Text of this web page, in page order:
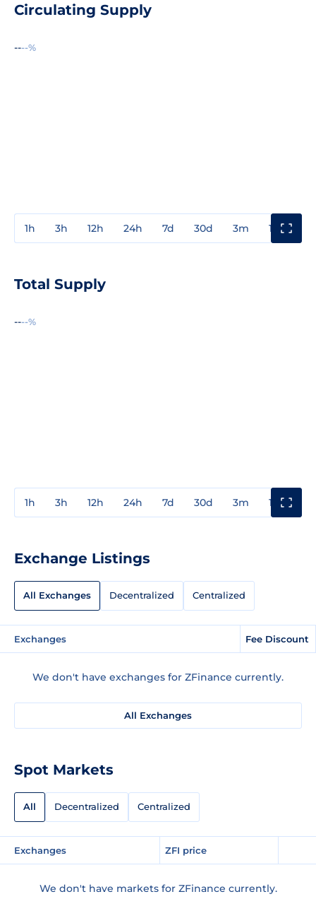
Circulating Supply
----%
1h 3h 12h 24h 7d 30d 3m 1y
Total Supply
----%
1h 3h 12h 24h 7d 30d 3m 1y
Exchange Listings
All Exchanges Decentralized Centralized
Exchanges Fee Discount
We don't have exchanges for ZFinance currently.
All Exchanges
Spot Markets
All Decentralized Centralized
Exchanges ZFI price
We don't have markets for ZFinance currently.